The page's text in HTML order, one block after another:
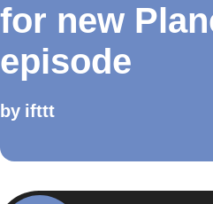
for new
episode
by ifttt